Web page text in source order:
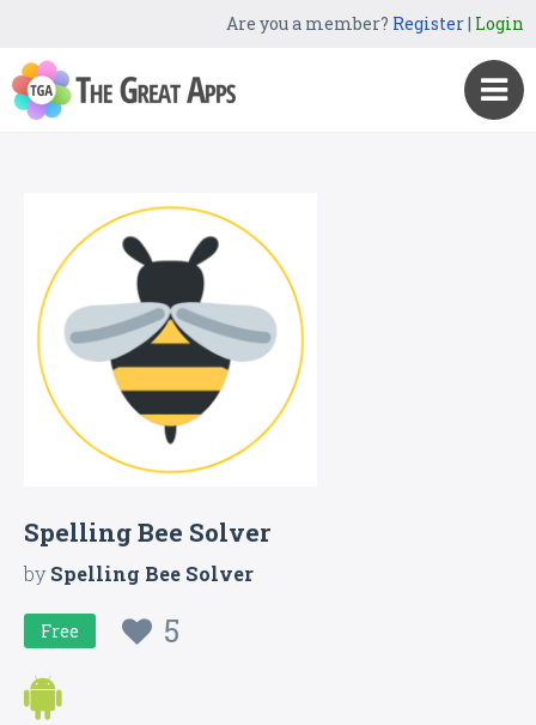
Are you a member? Register| Login
Spelling Bee Solver
bySpelling Bee Solver
Free 5